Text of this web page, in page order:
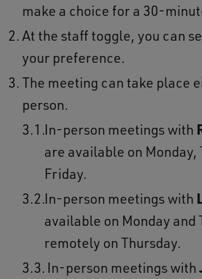
make a choice for a 30-
At the staff toggle, you can
your preference.
The meeting can take place
person.
In-person meetings with
are available on Monday,
Friday.
In-person meetings with
available on Monday and
remotely on Thursday.
In-person meetings with